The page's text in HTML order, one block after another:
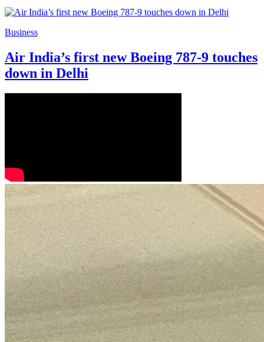
Business
Air India’s first new Boeing 787-9 touches
down in Delhi